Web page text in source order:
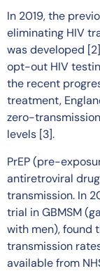
In 2019, the
eliminating HIV
was developed
opt-out HIV
the recent
treatment,
zero-
levels [3].
PrEP (pre-
antiretroviral
transmission. In
trial in GBMSM
with men), found
transmission
available from